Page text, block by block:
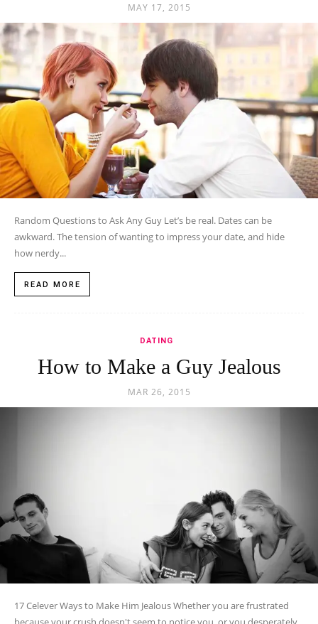
MAY 17, 2015
Random Questions to Ask Any Guy Let’s be real. Dates can be
awkward. The tension of wanting to impress your date, and hide
how nerdy...
READ MORE
DATING
How to Make a Guy Jealous
MAR 26, 2015
17 Celever Ways to Make Him Jealous Whether you are frustrated